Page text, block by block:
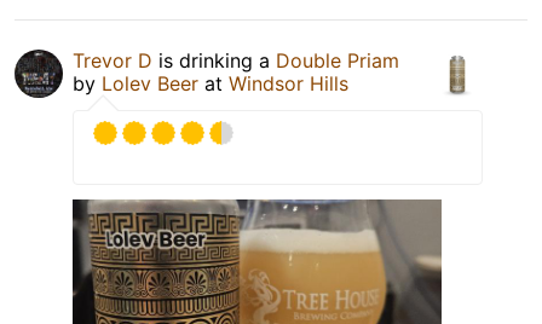
Trevor D is drinking a Double Priam
by Lolev Beer at Windsor Hills